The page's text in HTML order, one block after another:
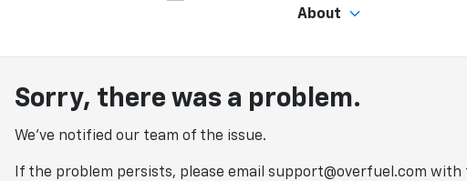
About
Sorry, there was a problem.
We've notified our team of the issue.
If the problem persists, please email support@overfuel.com with